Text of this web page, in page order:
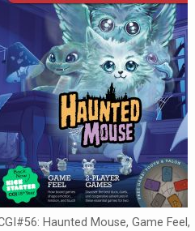
Haunted Mouse, Game Feel,